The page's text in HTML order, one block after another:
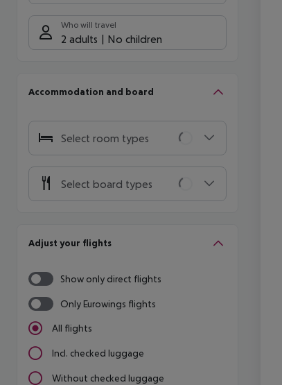
Who will travel
2 adults No children
Accommodation and board
Select room types
Select board types
Adjust your flights
Show only direct flights
Only Eurowings flights
All flights
Incl. checked luggage
Without checked luggage